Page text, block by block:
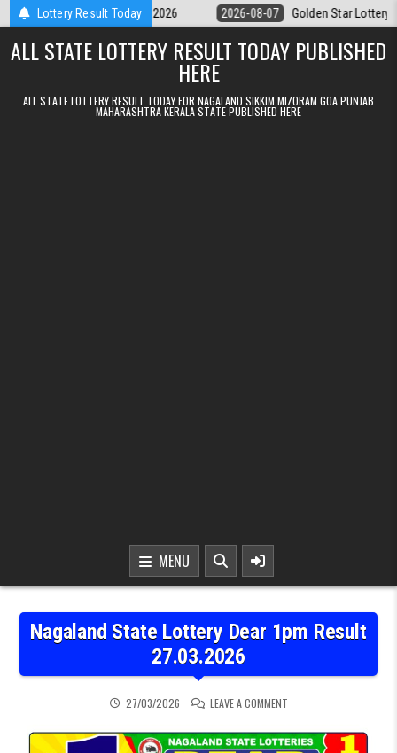
Skip to contentLottery Result Today
Result 07.08.2026 2026-08-07 Golden Star Lottery Result
ALL STATE LOTTERY RESULT TODAY PUBLISHED
HERE
ALL STATE LOTTERY RESULT TODAY FOR NAGALAND SIKKIM MIZORAM GOA PUNJAB
MAHARASHTRA KERALA STATE PUBLISHED HERE
MENU
Nagaland State Lottery Dear 1pm Result
27.03.2026
27/03/2026 LEAVE A COMMENTON NAGALAND STATE